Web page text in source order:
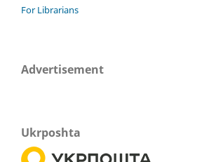
For Librarians
Advertisement
Ukrposhta